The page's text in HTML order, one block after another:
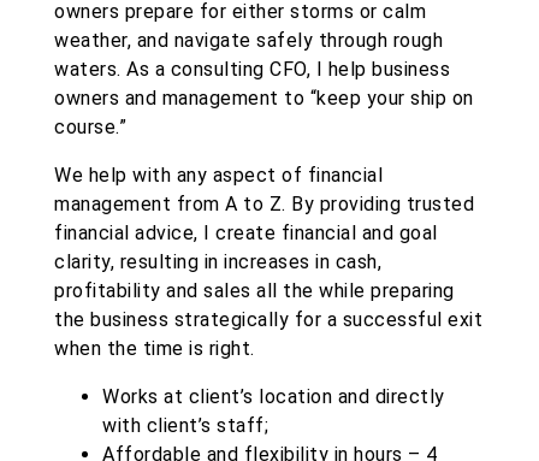
owners prepare for either storms or calm
weather, and navigate safely through rough
waters. As a consulting CFO, I help business
owners and management to “keep your ship on
course.”
We help with any aspect of financial
management from A to Z. By providing trusted
financial advice, I create financial and goal
clarity, resulting in increases in cash,
profitability and sales all the while preparing
the business strategically for a successful exit
when the time is right.
Works at client’s location and directly
with client’s staff;
Affordable and flexibility in hours – 4